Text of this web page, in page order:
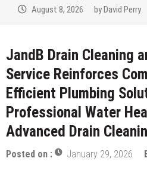
August 8, 2026 by David Perry
JandB Drain Cleaning
Service Reinforces
Efficient Plumbing
Professional Water
Advanced Drain
Posted on : January 29, 2026